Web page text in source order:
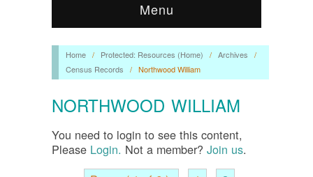
Menu
Home / Protected: Resources (Home) / Archives
/
Census Records
/ Northwood William
NORTHWOOD WILLIAM
You need to login to see this content,
Please Login. Not a member? Join us.